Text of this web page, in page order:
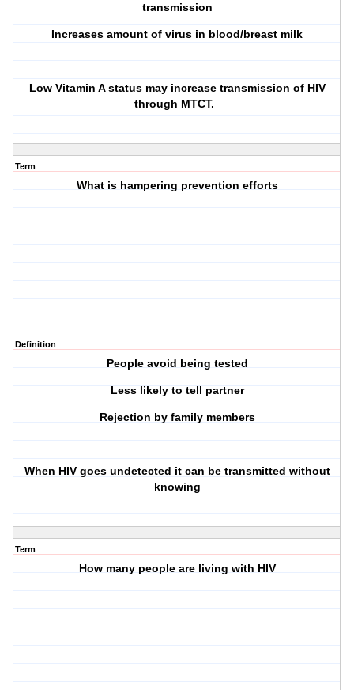
transmission
Increases amount of virus in blood/breast milk
Low Vitamin A status may increase transmission of HIV
through MTCT.
Term
What is hampering prevention efforts
Definition
People avoid being tested
Less likely to tell partner
Rejection by family members
When HIV goes undetected it can be transmitted without
knowing
Term
How many people are living with HIV